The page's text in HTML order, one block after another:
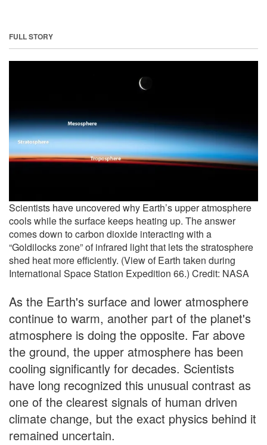
FULL STORY
Scientists have uncovered why Earth’s upper atmosphere
cools while the surface keeps heating up. The answer
comes down to carbon dioxide interacting with a
“Goldilocks zone” of infrared light that lets the stratosphere
shed heat more efficiently. (View of Earth taken during
International Space Station Expedition 66.) Credit: NASA
As the Earth's surface and lower atmosphere
continue to warm, another part of the planet's
atmosphere is doing the opposite. Far above
the ground, the upper atmosphere has been
cooling significantly for decades. Scientists
have long recognized this unusual contrast as
one of the clearest signals of human driven
climate change, but the exact physics behind it
remained uncertain.